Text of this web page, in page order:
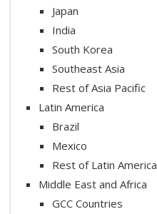
Japan
India
South Korea
Southeast Asia
Rest of Asia Pacific
Latin America
Brazil
Mexico
Rest of Latin America
Middle East and Africa
GCC Countries